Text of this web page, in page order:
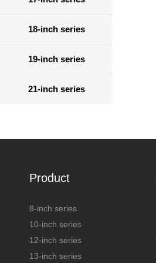
18-inch series
19-inch series
21-inch series
Product
8-inch series
10-inch series
12-inch series
13-inch series